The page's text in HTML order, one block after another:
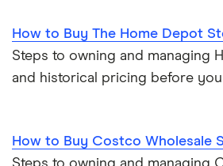
How to Buy The Home Depot
Steps to owning and managing
and historical pricing before
How to Buy Costco Wholesale